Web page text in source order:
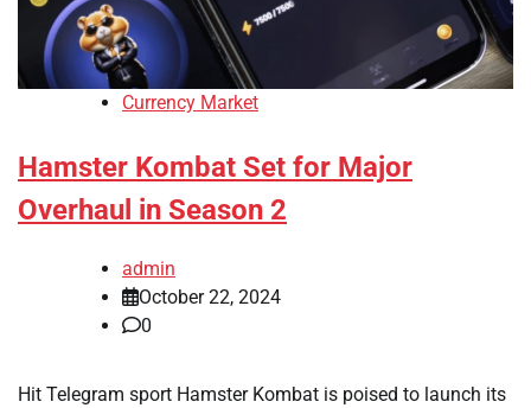
Currency Market
Hamster Kombat Set for Major
Overhaul in Season 2
admin
October 22, 2024
0
Hit Telegram sport Hamster Kombat is poised to launch its